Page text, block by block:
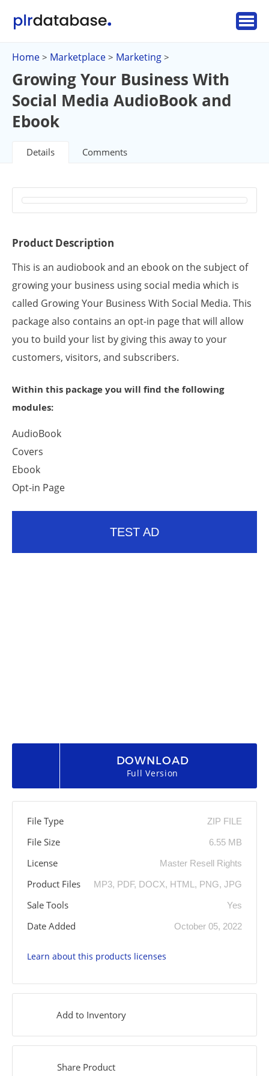
Home > Marketplace > Marketing >
Growing Your Business With
Social Media AudioBook and
Ebook
Details Comments
Product Description
This is an audiobook and an ebook on the subject of
growing your business using social media which is
called Growing Your Business With Social Media. This
package also contains an opt-in page that will allow
you to build your list by giving this away to your
customers, visitors, and subscribers.
Within this package you will find the following
modules:
AudioBook
Covers
Ebook
Opt-in Page
TEST AD
DOWNLOAD
Full Version
File Type ZIP FILE
File Size 6.55 MB
License Master Resell Rights
Product Files MP3, PDF, DOCX, HTML, PNG, JPG
Sale Tools Yes
Date Added October 05, 2022
Learn about this products licenses
Add to Inventory
Share Product